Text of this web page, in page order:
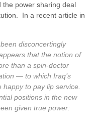
the power sharing deal
In a recent article in
disconcertingly
that the notion of
than a spin-doctor
— to which Iraq’s
to pay lip service.
positions in the new
given true power: